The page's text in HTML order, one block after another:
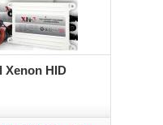
Xenon HID